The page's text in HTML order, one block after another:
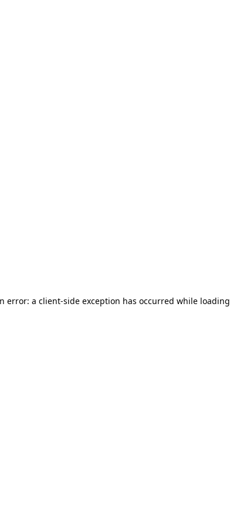
error: a client-side exception has occurred while loading